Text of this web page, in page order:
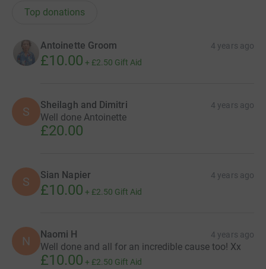
Top donations
Antoinette Groom 4 years ago
£10.00 + £2.50 Gift Aid
S Sheilagh and Dimitri 4 years ago
Well done Antoinette
£20.00
S Sian Napier 4 years ago
£10.00 + £2.50 Gift Aid
N Naomi H 4 years ago
Well done and all for an incredible cause too! Xx
£10.00 + £2.50 Gift Aid